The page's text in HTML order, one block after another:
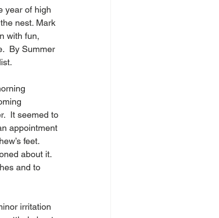
year of high
nest. Mark
with fun,
By Summer
It seemed to
appointment
feet.
about it.
and to
irritation